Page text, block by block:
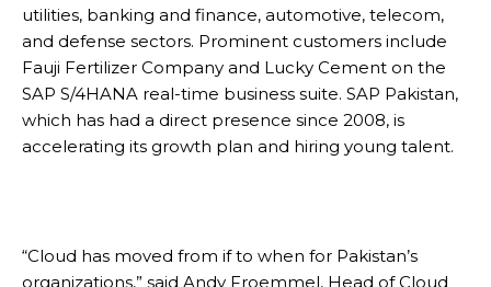
utilities, banking and finance, automotive, telecom,
and defense sectors. Prominent customers include
Fauji Fertilizer Company and Lucky Cement on the
SAP S/4HANA real-time business suite. SAP Pakistan,
which has had a direct presence since 2008, is
accelerating its growth plan and hiring young talent.
“Cloud has moved from if to when for Pakistan’s
organizations,” said Andy Froemmel, Head of Cloud